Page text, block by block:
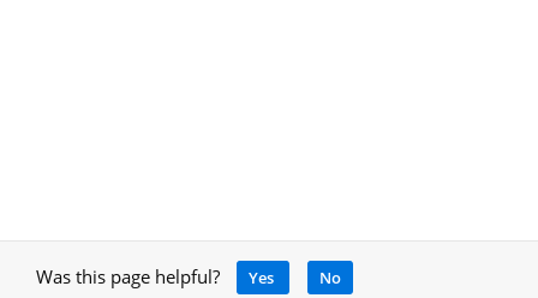
Was this page helpful? Yes No